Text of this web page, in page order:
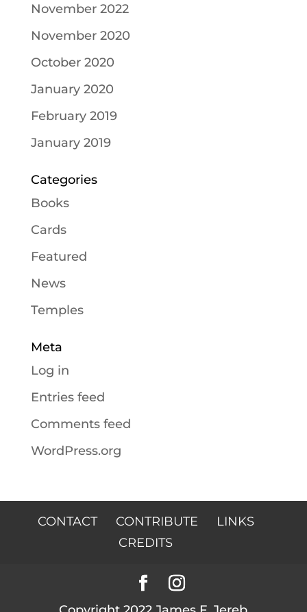
November 2022
November 2020
October 2020
January 2020
February 2019
January 2019
Categories
Books
Cards
Featured
News
Temples
Meta
Log in
Entries feed
Comments feed
WordPress.org
CONTACT CONTRIBUTE
LINKS
CREDITS